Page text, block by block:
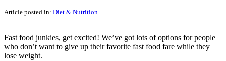
Article posted in: Diet & Nutrition
Fast food junkies, get excited! We’ve got lots of options for people
who don’t want to give up their favorite fast food fare while they
lose weight.